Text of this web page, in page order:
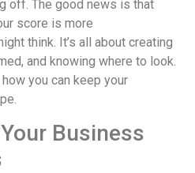
off. The good news is that
score is more
think. It’s all about creating
and knowing where to look.
you can keep your
Business